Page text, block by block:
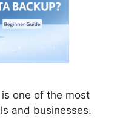
one of the most
and businesses.